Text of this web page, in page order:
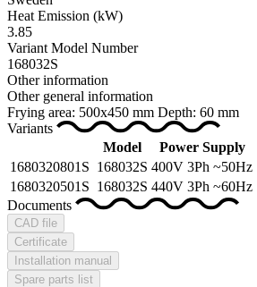
Heat Emission (kW)
3.85
Variant Model Number
168032S
Other information
Other general information
Frying area: 500x450 mm Depth: 60 mm
Variants
Model
Power Supply
1680320801S 168032S 400V 3Ph ~50Hz
1680320501S 168032S 440V 3Ph ~60Hz
Documents
CAD file
Certificate
Installation manual
Spare parts list